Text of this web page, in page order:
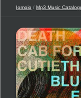
Iomoio / Mp3 Music